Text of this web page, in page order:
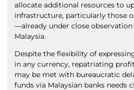
allocate additional resources to
infrastructure, particularly those
—already under close observation
Malaysia.
Despite the flexibility of
in any currency, repatriating
may be met with bureaucratic
funds via Malaysian banks needs